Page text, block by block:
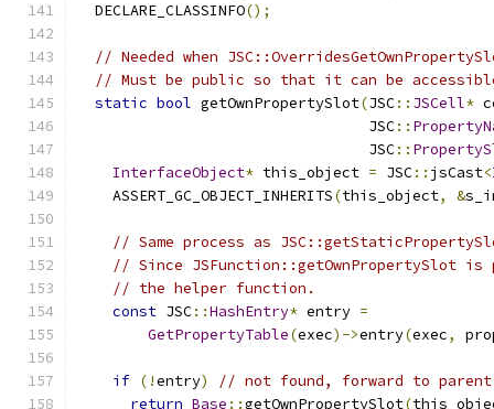
  DECLARE_CLASSINFO
();
// Needed when
// Must be public so that it can be
static bool getOwnPropertySlot(JSC:: JSCell*
                                 JSC
::
                                 JSC
::
InterfaceObject* this_object = JSC:: jsCast<
    ASSERT_GC_OBJECT_INHERITS
(this_object, &
// Same process as
// Since JSFunction::getOwnPropertySlot
// the helper function.
const JSC::HashEntry* entry =
GetPropertyTable(exec)->entry(exec,
if (!entry)
// not found, forward to parent
return Base ::getOwnPropertySlot(